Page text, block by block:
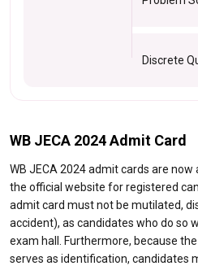
Discrete
WB JECA 2024 Admit Card
WB JECA 2024 admit cards are
the official website for registered
admit card must not be mutilated,
accident), as candidates who do so
exam hall. Furthermore, because
serves as identification, candidates